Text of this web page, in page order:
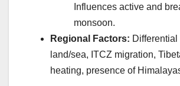
Influences active and
monsoon.
Regional Factors:
land/sea, ITCZ migration,
heating, presence of